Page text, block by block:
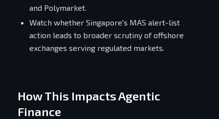
and Polymarket.
Watch whether Singapore's MAS alert-list
action leads to broader scrutiny of offshore
exchanges serving regulated markets.
How This Impacts Agentic
Finance